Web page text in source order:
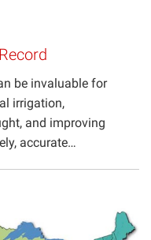
be invaluable for
irrigation,
and improving
accurate…